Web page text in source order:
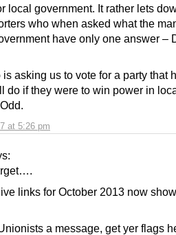
at 5:26 pm
local government. It rather lets
who when asked what the
have only one answer –
is asking us to vote for a party that
do if they were to win power in
links for October 2013 now
a message, get yer flags